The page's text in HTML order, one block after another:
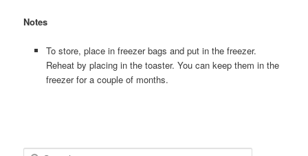
Notes
To store, place in freezer bags and put in the freezer.
Reheat by placing in the toaster. You can keep them in the
freezer for a couple of months.